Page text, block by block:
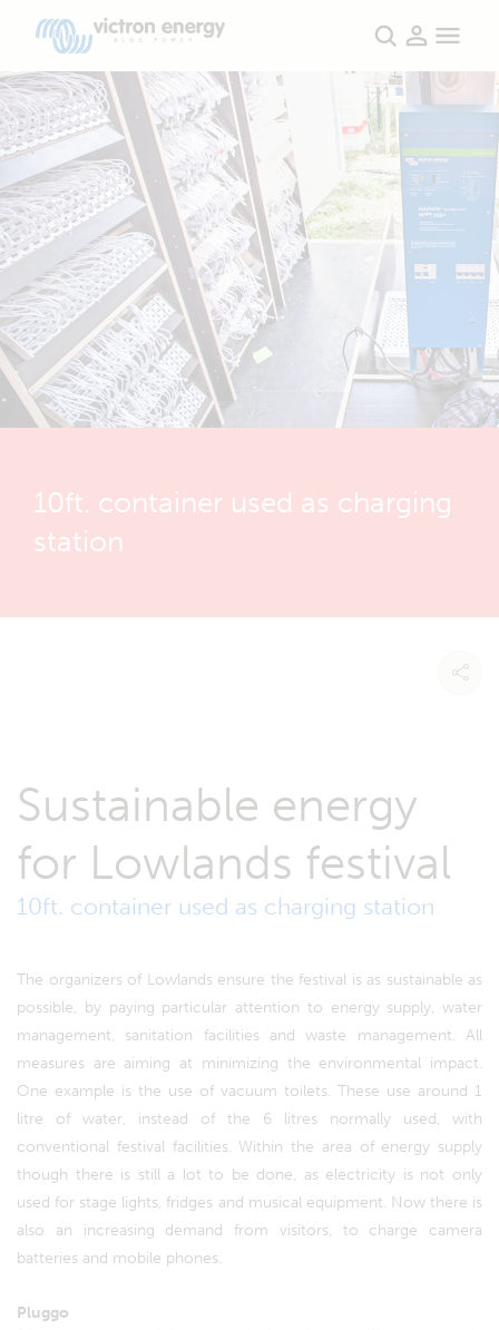
10ft. container used as charging
station
Sustainable energy
for Lowlands festival
10ft. container used as charging station
The organizers of Lowlands ensure the festival is as sustainable as
possible, by paying particular attention to energy supply, water
management, sanitation facilities and waste management. All
measures are aiming at minimizing the environmental impact.
One example is the use of vacuum toilets. These use around 1
litre of water, instead of the 6 litres normally used, with
conventional festival facilities. Within the area of energy supply
though there is still a lot to be done, as electricity is not only
used for stage lights, fridges and musical equipment. Now there is
also an increasing demand from visitors, to charge camera
batteries and mobile phones.
Pluggo